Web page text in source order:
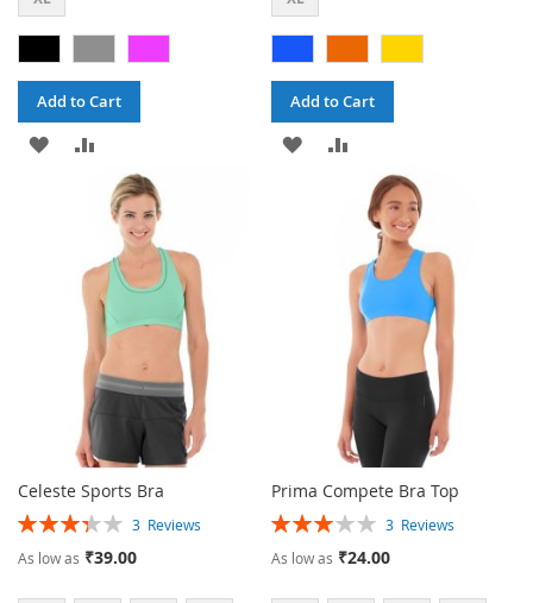
Add to Cart
ADD
TO
COMPARE
Add to Cart
ADD
COMPARE
Celeste Sports Bra
Rating:
3 Reviews
As low as ₹39.00
Prima Compete Bra Top
Rating:
3 Reviews
As low as ₹24.00